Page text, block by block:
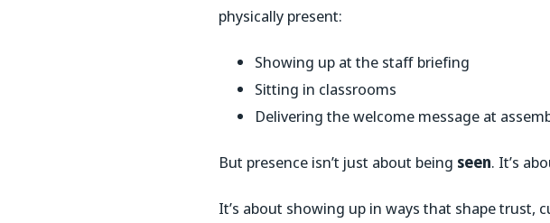
physically present:
Showing up at the staff briefing
Sitting in classrooms
Delivering the welcome message at
But presence isn’t just about being seen. It’s
It’s about showing up in ways that shape